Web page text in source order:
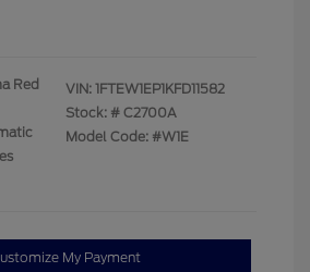
Red
VIN: 1FTEW1EP1KFD11582
Stock: # C2700A
Model Code: #W1E
My Payment